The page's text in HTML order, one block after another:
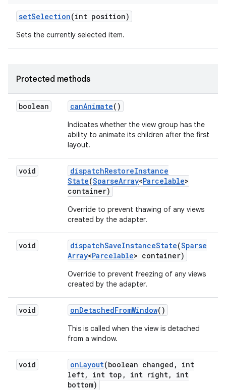
setSelection(int position)
Sets the currently selected item.
Protected methods
boolean canAnimate()
Indicates whether the view group has the
ability to animate its children after the first
layout.
void dispatchRestoreInstance
State(SparseArray<Parcelable>
container)
Override to prevent thawing of any views
created by the adapter.
void dispatchSaveInstanceState(Sparse
Array<Parcelable> container)
Override to prevent freezing of any views
created by the adapter.
void onDetachedFromWindow()
This is called when the view is detached
from a window.
void onLayout(boolean changed ,
int
left, int top , int right,
int
bottom)